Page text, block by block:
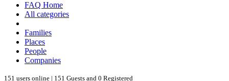
FAQ Home
All categories
Families
Places
People
Companies
151 users online | 151 Guests and 0 Registered